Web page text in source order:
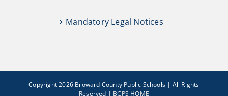
Mandatory Legal Notices
Copyright 2026 Broward County Public Schools | All Rights
Reserved | BCPS HOME